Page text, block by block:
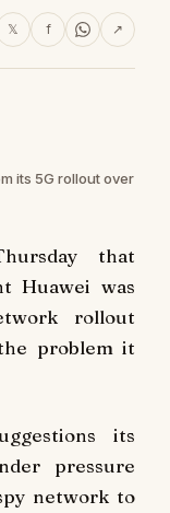
𝕏 f ↗
its 5G rollout over
that
Huawei was
rollout
problem it
its
pressure
network to